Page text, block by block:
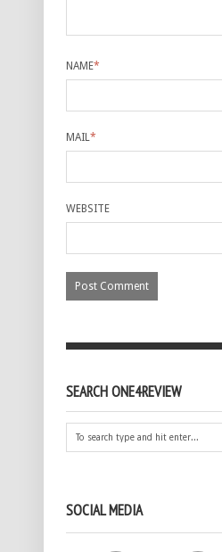
NAME*
MAIL*
WEBSITE
SEARCH ONE4REVIEW
SOCIAL MEDIA